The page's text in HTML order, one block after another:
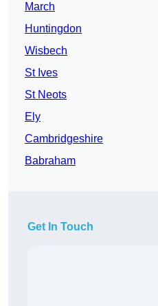
March
Huntingdon
Wisbech
St Ives
St Neots
Ely
Cambridgeshire
Babraham
Get In Touch